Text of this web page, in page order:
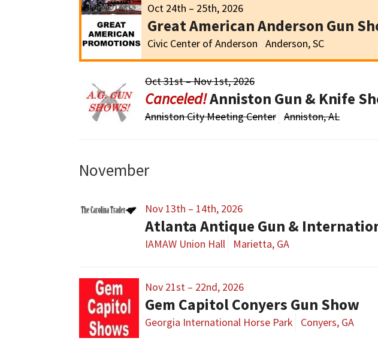
Oct 24th – 25th, 2026
Great American Anderson Gun
Civic Center of Anderson Anderson, SC
Oct 31st – Nov 1st, 2026
Anniston Gun & Knife
Anniston City Meeting Center Anniston, AL
November
Nov 13th – 14th, 2026
Atlanta Antique Gun &
IAMAW Union Hall Marietta, GA
Nov 21st – 22nd, 2026
Gem Capitol Conyers Gun Show
Georgia International Horse Park Conyers, GA